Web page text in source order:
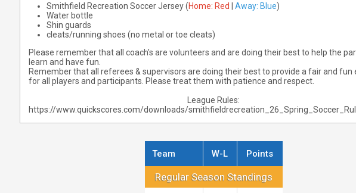
Smithfield Recreation Soccer Jersey (Home: Red Away: Blue)
Water bottle
Shin guards
cleats/running shoes (no metal or toe cleats)
Please remember that all coach's are volunteers and are doing their best to help the
learn and have fun.
Remember that all referees & supervisors are doing their best to provide a fair and fun
for all players and participants. Please treat them with patience and respect.
League Rules:
https://www.quickscores.com/downloads/
Regular Season Standings
Regular Season Standings
Team W-L Points